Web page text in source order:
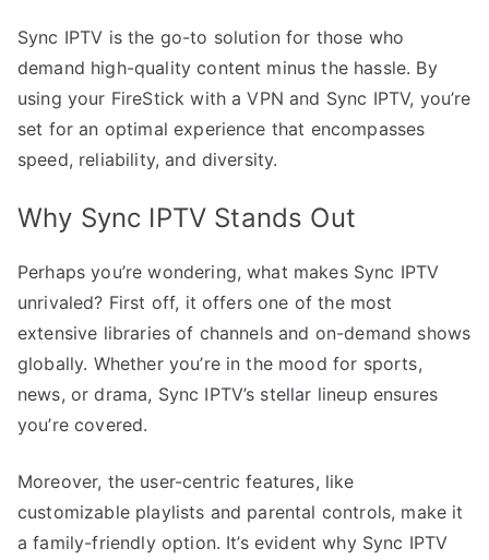
Sync IPTV is the go-to solution for those who
demand high-quality content minus the hassle. By
using your FireStick with a VPN and Sync IPTV, you’re
set for an optimal experience that encompasses
speed, reliability, and diversity.
Why Sync IPTV Stands Out
Perhaps you’re wondering, what makes Sync IPTV
unrivaled? First off, it offers one of the most
extensive libraries of channels and on-demand shows
globally. Whether you’re in the mood for sports,
news, or drama, Sync IPTV’s stellar lineup ensures
you’re covered.
Moreover, the user-centric features, like
customizable playlists and parental controls, make it
a family-friendly option. It’s evident why Sync IPTV